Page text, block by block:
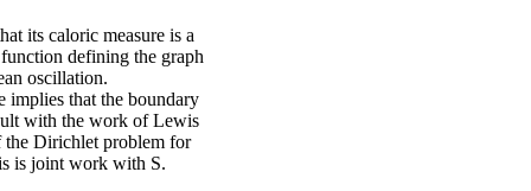
its caloric measure is a
defining the graph
oscillation.
implies that the boundary
with the work of Lewis
Dirichlet problem for
is joint work with S.